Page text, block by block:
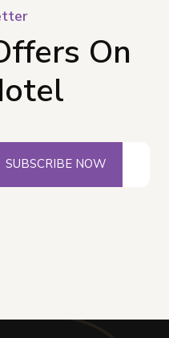
On
SUBSCRIBE NOW